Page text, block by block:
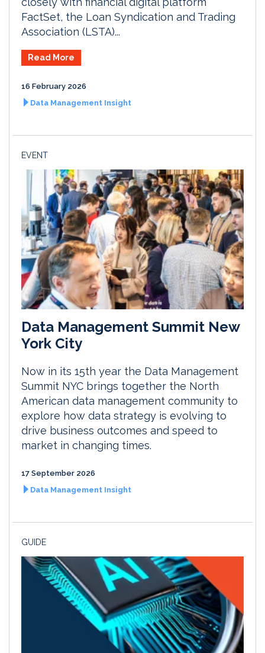
FactSet, the Loan Syndication and Trading
Association (LSTA)...
Read More
16 February 2026
Data Management Insight
EVENT
Data Management Summit New
York City
Now in its 15th year the Data Management
Summit NYC brings together the North
American data management community to
explore how data strategy is evolving to
drive business outcomes and speed to
market in changing times.
17 September 2026
Data Management Insight
GUIDE